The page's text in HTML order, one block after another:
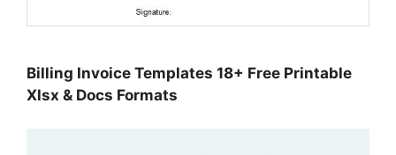
Billing Invoice Templates 18+ Free Printable
Xlsx & Docs Formats